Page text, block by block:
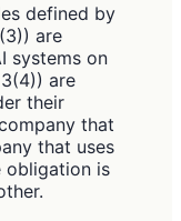
defined by
are
systems on
are
their
that
that uses
obligation is